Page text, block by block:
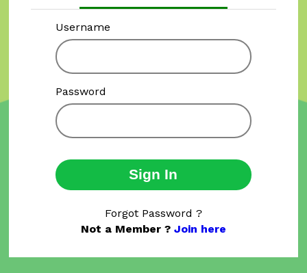
Username
Password
Sign In
Forgot Password ?
Not a Member ? Join here